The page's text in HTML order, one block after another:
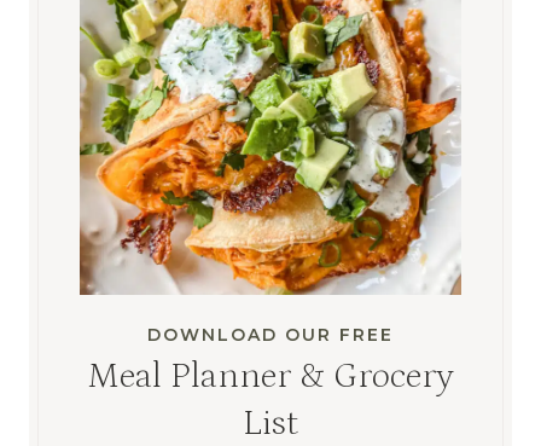
DOWNLOAD OUR FREE
Meal Planner & Grocery
List